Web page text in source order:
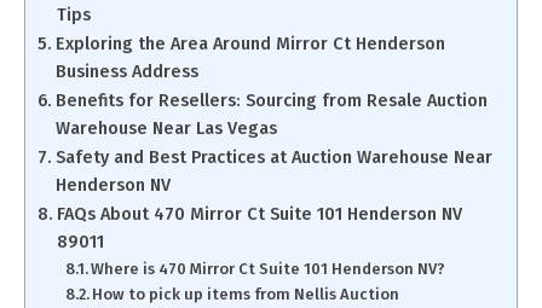
Tips
Exploring the Area Around Mirror Ct Henderson
Business Address
Benefits for Resellers: Sourcing from Resale Auction
Warehouse Near Las Vegas
Safety and Best Practices at Auction Warehouse Near
Henderson NV
FAQs About 470 Mirror Ct Suite 101 Henderson NV
89011
Where is 470 Mirror Ct Suite 101 Henderson NV?
How to pick up items from Nellis Auction